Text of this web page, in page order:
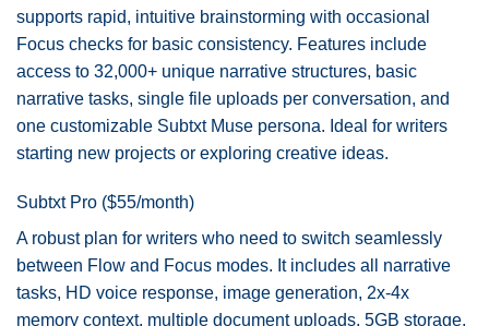
supports rapid, intuitive brainstorming with occasional
Focus checks for basic consistency. Features include
access to 32,000+ unique narrative structures, basic
narrative tasks, single file uploads per conversation, and
one customizable Subtxt Muse persona. Ideal for writers
starting new projects or exploring creative ideas.
Subtxt Pro ($55/month)
A robust plan for writers who need to switch seamlessly
between Flow and Focus modes. It includes all narrative
tasks, HD voice response, image generation, 2x-4x
memory context, multiple document uploads, 5GB storage,